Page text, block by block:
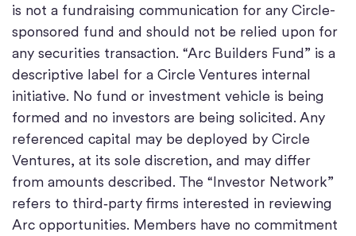
is not a fundraising communication for any Circle-
sponsored fund and should not be relied upon for
any securities transaction. “Arc Builders Fund” is a
descriptive label for a Circle Ventures internal
initiative. No fund or investment vehicle is being
formed and no investors are being solicited. Any
referenced capital may be deployed by Circle
Ventures, at its sole discretion, and may differ
from amounts described. The “Investor Network”
refers to third‑party firms interested in reviewing
Arc opportunities. Members have no commitment